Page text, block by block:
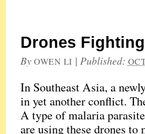
Drones
By OWEN LI | Published:
In Southeast Asia, a
in yet another conflict.
A type of malaria
are using these drones to